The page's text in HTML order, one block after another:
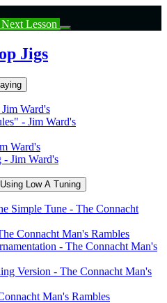
Next Lesson
Jigs
Ward's
- Jim Ward's
Ward's
Jim Ward's
Low A Tuning
Simple Tune - The Connacht
Connacht Man's Rambles
- The Connacht Man's
Version - The Connacht Man's
Man's Rambles